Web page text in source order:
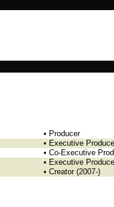
• Producer
• Executive
• Co-Executive
• Executive
• Creator (2007-)